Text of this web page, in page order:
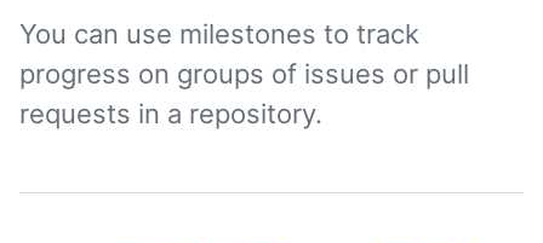
You can use milestones to track
progress on groups of issues or pull
requests in a repository.